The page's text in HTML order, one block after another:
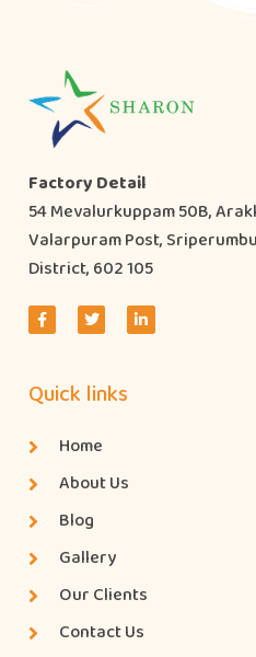
Factory Detail
54 Mevalurkuppam 50B,
Valarpuram Post,
District, 602 105
Quick links
Home
About Us
Blog
Gallery
Our Clients
Contact Us